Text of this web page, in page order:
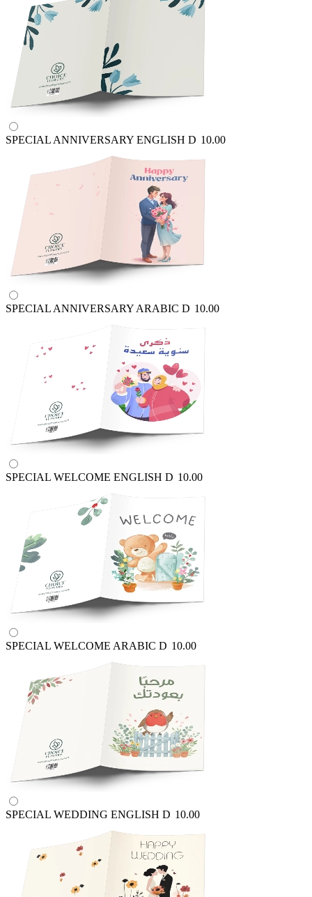
SPECIAL ANNIVERSARY ENGLISH D 10.00
SPECIAL ANNIVERSARY ARABIC D 10.00
SPECIAL WELCOME ENGLISH D 10.00
SPECIAL WELCOME ARABIC D 10.00
SPECIAL WEDDING ENGLISH D 10.00